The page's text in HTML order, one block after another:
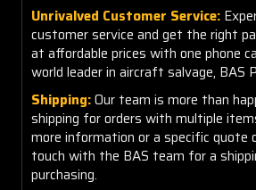
Unrivalved Customer Service:
customer service and get the right
at affordable prices with one phone
world leader in aircraft salvage, BAS
Shipping:Our team is more than
shipping for orders with multiple
more information or a specific quote
touch with the BAS team for a
purchasing.